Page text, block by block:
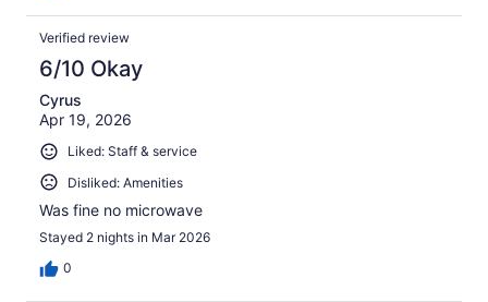
Verified review
6/10 Okay
Cyrus
Apr 19, 2026
Liked: Staff & service
Disliked: Amenities
Was fine no microwave
Stayed 2 nights in Mar 2026
0